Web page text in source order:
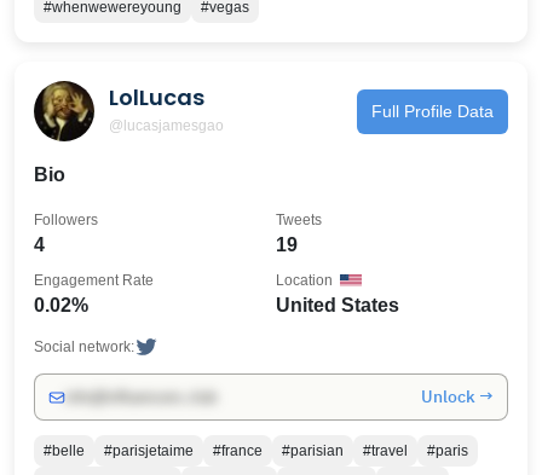
#whenwewereyoung
#vegas
LolLucas
@lucasjamesgao
Full Profile Data
Bio
4
Followers
19
Tweets
0.02%
Engagement Rate
United States
Location
Social network:
Unlock →
#belle #parisjetaime #france #parisian #travel
#paris